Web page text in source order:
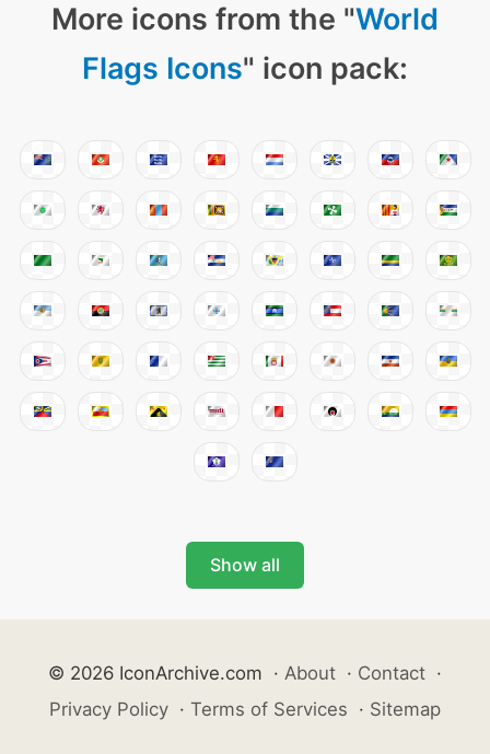
More icons from the "World
Flags Icons" icon pack:
Show all
© 2026 IconArchive.com · About · Contact ·
Privacy Policy · Terms of Services · Sitemap